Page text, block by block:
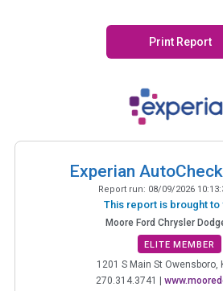
Print Report
Experian
Report run: 08/09/2026
This report is brought to
Moore Ford Chrysler
ELITE MEMBER
1201 S Main St Owensboro,
270.314.3741 |